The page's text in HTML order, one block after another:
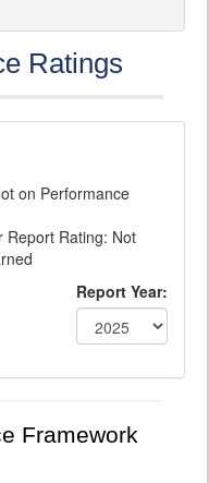
Ratings
on Performance
Report Rating: Not
Report Year:
Framework